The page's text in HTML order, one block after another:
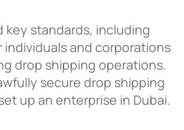
key standards, including
and corporations
drop shipping operations.
secure drop shipping
up an enterprise in Dubai.